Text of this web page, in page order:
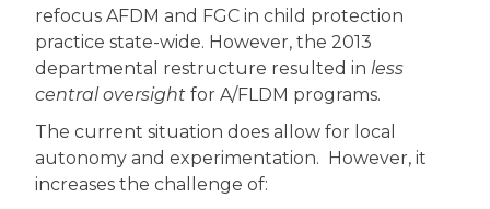
refocus AFDM and FGC in child protection
practice state-wide. However, the 2013
departmental restructure resulted in less
central oversight for A/FLDM programs.
The current situation does allow for local
autonomy and experimentation. However, it
increases the challenge of: